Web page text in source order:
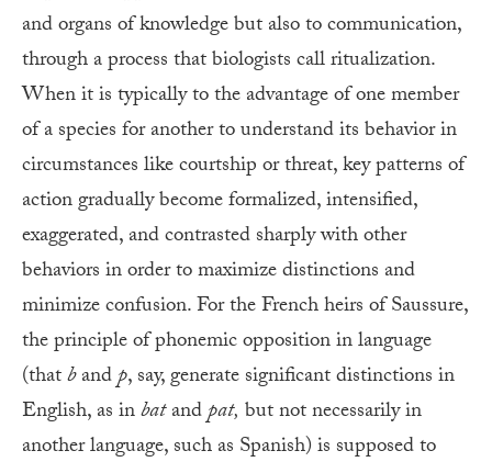
and organs of knowledge but also to communication,
through a process that biologists call ritualization.
When it is typically to the advantage of one member
of a species for another to understand its behavior in
circumstances like courtship or threat, key patterns of
action gradually become formalized, intensified,
exaggerated, and contrasted sharply with other
behaviors in order to maximize distinctions and
minimize confusion. For the French heirs of Saussure,
the principle of phonemic opposition in language
(thatbandp, say, generate significant distinctions in
English, as inbatandpat, but not necessarily in
another language, such as Spanish) is supposed to